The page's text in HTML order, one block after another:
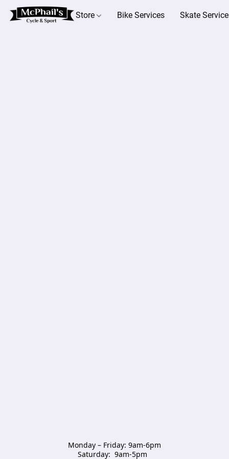
Store Bike Services Skate
Monday – Friday: 9am-6pm
Saturday:  9am-5pm